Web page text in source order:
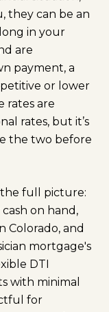
they can be an
in your
are
payment, a
or lower
rates are
rates, but it’s
the two before
full picture:
on hand,
Colorado, and
mortgage's
DTI
with minimal
for